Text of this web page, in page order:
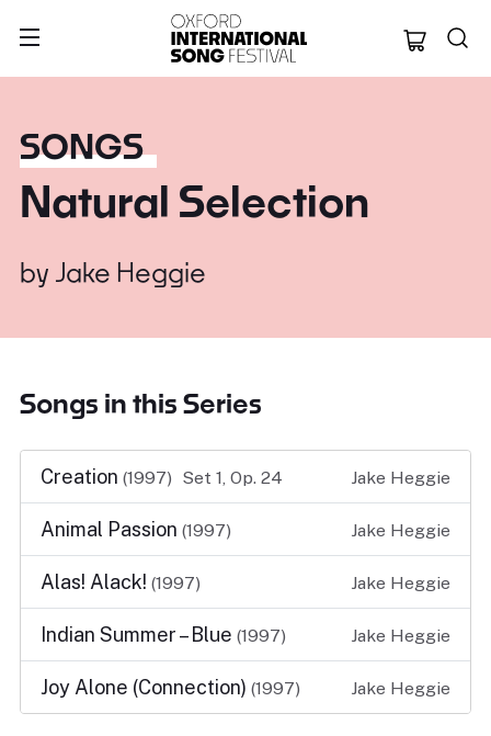
Oxford
SONGS
Natural Selection
by Jake Heggie
Songs in this Series
Creation (1997) Set 1, Op. 24 Jake Heggie
Animal Passion (1997) Jake Heggie
Alas! Alack! (1997) Jake Heggie
Indian Summer – Blue (1997) Jake Heggie
Joy Alone (Connection) (1997) Jake Heggie